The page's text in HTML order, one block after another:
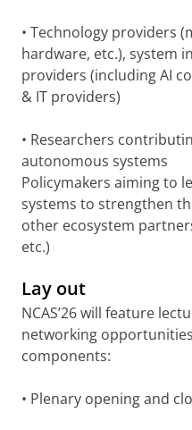
• Technology providers
hardware, etc.), system
providers (including AI
& IT providers)
• Researchers
autonomous systems
Policymakers aiming to
systems to strengthen
other ecosystem
etc.)
Lay out
NCAS’26 will feature
networking
components:
• Plenary opening and